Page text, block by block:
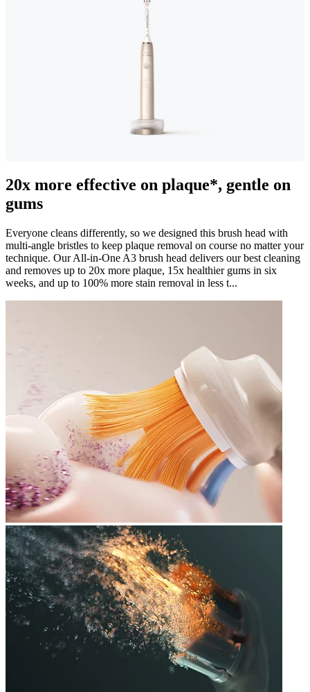
20x more effective on plaque*, gentle on
gums
Everyone cleans differently, so we designed this brush head with
multi-angle bristles to keep plaque removal on course no matter your
technique. Our All-in-One A3 brush head delivers our best cleaning
and removes up to 20x more plaque, 15x healthier gums in six
weeks, and up to 100% more stain removal in less t...